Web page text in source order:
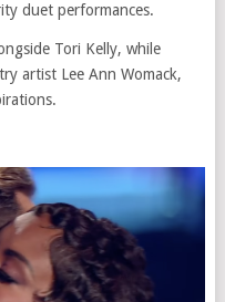
duet performances.
Tori Kelly, while
artist Lee Ann Womack,